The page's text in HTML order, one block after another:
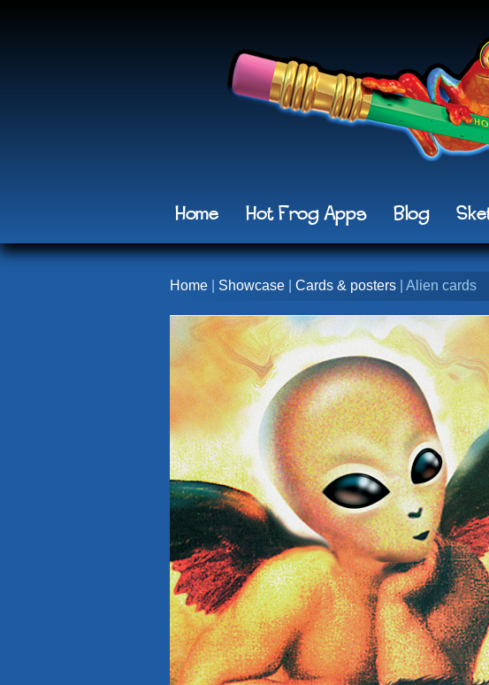
Home Hot Frog Apps Blog
Home Showcase Cards & posters | Alien cards